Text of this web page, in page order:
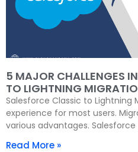
5 MAJOR CHALLENGES
TO LIGHTNING
Salesforce Classic to Lightning
experience for most users.
various advantages.
Read More »